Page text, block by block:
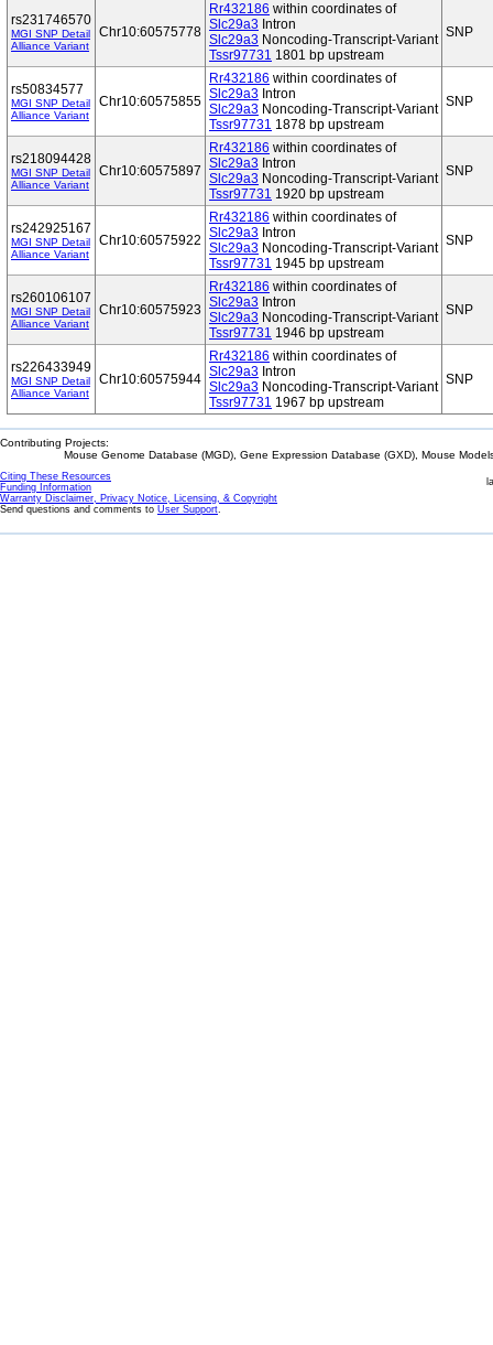
rs231746570
MGI SNP Detail
Alliance Variant
Chr10:60575778
Rr432186 within coordinates of
Slc29a3 Intron
Slc29a3 Noncoding-Transcript-Variant
Tssr97731 1801 bp upstream
SNP
rs50834577
MGI SNP Detail
Alliance Variant
Chr10:60575855
Rr432186 within coordinates of
Slc29a3 Intron
Slc29a3 Noncoding-Transcript-Variant
Tssr97731 1878 bp upstream
SNP
rs218094428
MGI SNP Detail
Alliance Variant
Chr10:60575897
Rr432186 within coordinates of
Slc29a3 Intron
Slc29a3 Noncoding-Transcript-Variant
Tssr97731 1920 bp upstream
SNP
rs242925167
MGI SNP Detail
Alliance Variant
Chr10:60575922
Rr432186 within coordinates of
Slc29a3 Intron
Slc29a3 Noncoding-Transcript-Variant
Tssr97731 1945 bp upstream
SNP
rs260106107
MGI SNP Detail
Alliance Variant
Chr10:60575923
Rr432186 within coordinates of
Slc29a3 Intron
Slc29a3 Noncoding-Transcript-Variant
Tssr97731 1946 bp upstream
SNP
rs226433949
MGI SNP Detail
Alliance Variant
Chr10:60575944
Rr432186 within coordinates of
Slc29a3 Intron
Slc29a3 Noncoding-Transcript-Variant
Tssr97731 1967 bp upstream
SNP
Contributing Projects:
Mouse Genome Database (MGD), Gene Expression Database (GXD), Mouse
Citing These Resources
Funding Information
Warranty Disclaimer, Privacy Notice, Licensing, & Copyright
Send questions and comments to User Support.